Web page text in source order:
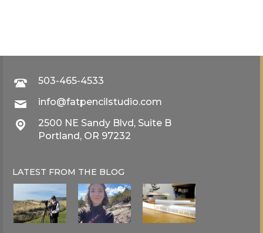
503-465-4533
info@fatpencilstudio.com
2500 NE Sandy Blvd, Suite B
Portland, OR 97232
LATEST FROM THE BLOG